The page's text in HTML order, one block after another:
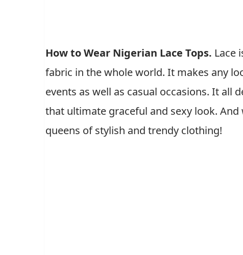
How to Wear Nigerian Lace Tops. Lace
fabric in the whole world. It makes any
events as well as casual occasions. It all
that ultimate graceful and sexy look.
queens of stylish and trendy clothing!